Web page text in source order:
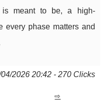
is meant to be, a high-
every phase matters and
2026 20:42 - 270 Clicks